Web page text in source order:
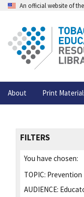
An official website of
About Print
FILTERS
You have chosen:
TOPIC: Prevention
AUDIENCE: